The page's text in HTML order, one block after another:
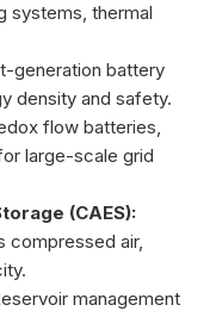
systems, thermal
generation battery
density and safety.
flow batteries,
large-scale grid
(CAES):
compressed air,
management